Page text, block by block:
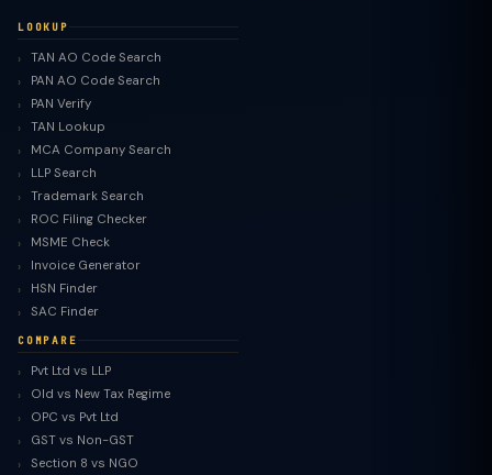
LOOKUP
TAN AO Code Search
PAN AO Code Search
PAN Verify
TAN Lookup
MCA Company Search
LLP Search
Trademark Search
ROC Filing Checker
MSME Check
Invoice Generator
HSN Finder
SAC Finder
COMPARE
Pvt Ltd vs LLP
Old vs New Tax Regime
OPC vs Pvt Ltd
GST vs Non-GST
Section 8 vs NGO
TaxClue AI
AI-powered · replies instantly